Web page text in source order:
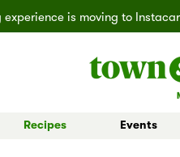
experience is moving to
Recipes Events